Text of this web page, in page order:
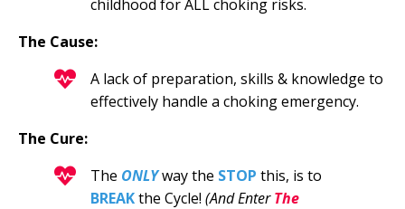
childhood for ALL choking risks.
The Cause:
A lack of preparation, skills & knowledge to
effectively handle a choking emergency.
The Cure:
The ONLYway the STOP this, is to
BREAKthe Cycle! (And EnterThe